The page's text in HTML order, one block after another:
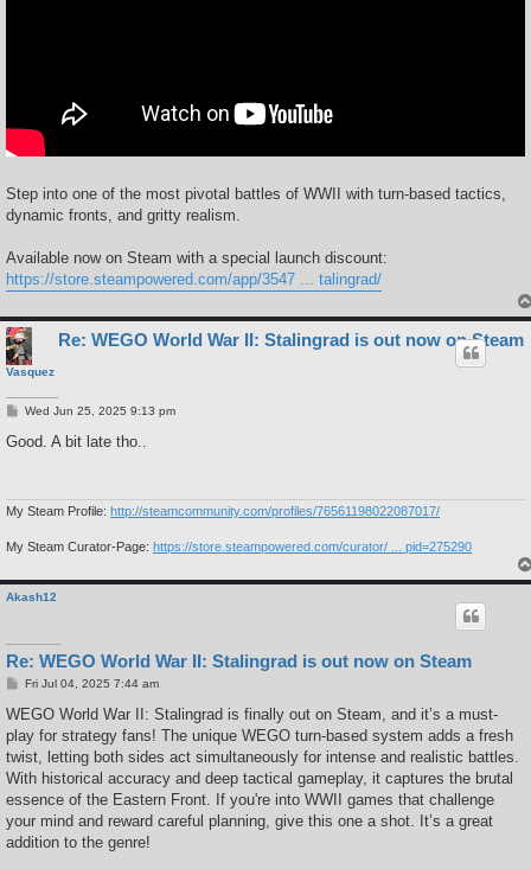
Step into one of the most pivotal battles of WWII with turn-based tactics,
dynamic fronts, and gritty realism.
Available now on Steam with a special launch discount:
https://store.steampowered.com/app/3547 ... talingrad/
Vasquez
Re: WEGO World War II: Stalingrad is out now on Steam
P
s
Wed Jun 25, 2025 9:13 pm
Good. A bit late tho..
My Steam Profile: http://steamcommunity.com/profiles/76561198022087017/
My Steam Curator-Page: https://store.steampowered.com/curator/ ... pid=275290
Akash12
Re: WEGO World War II: Stalingrad is out now on Steam
P
s
Fri Jul 04, 2025 7:44 am
WEGO World War II: Stalingrad is finally out on Steam, and it’s a must-
play for strategy fans! The unique WEGO turn-based system adds a fresh
twist, letting both sides act simultaneously for intense and realistic battles.
With historical accuracy and deep tactical gameplay, it captures the brutal
essence of the Eastern Front. If you're into WWII games that challenge
your mind and reward careful planning, give this one a shot. It’s a great
addition to the genre!